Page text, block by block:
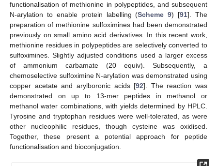
functionalisation of methionine in polypeptides, and subsequent
N-arylation to enable protein labelling (Scheme 9) [91]. The
preparation of methionine sulfoximines had been demonstrated
previously on small amino acid derivatives. In this recent work,
methionine residues in polypeptides are selectively converted to
sulfoximines. Slightly adjusted conditions used a larger excess
of ammonium carbamate (20 equiv). Subsequently, a
chemoselective sulfoximine N-arylation was demonstrated using
copper acetate and arylboronic acids [92]. The reaction was
demonstrated on up to 13-mer peptides in methanol or
methanol water combinations, with yields determined by HPLC.
Tyrosine and tryptophan residues were well-tolerated, as were
other nucleophilic residues, though cysteine was oxidised.
Together, these present a potential approach for peptide
functionalisation and bioconjugation.